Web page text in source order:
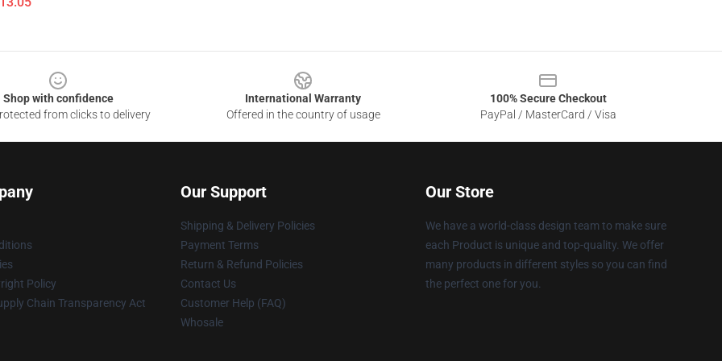
Shop with confidence
from clicks to delivery
International Warranty
Offered in the country of usage
100% Secure Checkout
PayPal / MasterCard / Visa
Policy
Chain Transparency Act
Our Support
Shipping & Delivery Policies
Payment Terms
Return & Refund Policies
Contact Us
Customer Help (FAQ)
Whosale
Our Store
We have a world-class design team to make sure
each Product is unique and top-quality. We offer
many products in different styles so you can find
the perfect one for you.